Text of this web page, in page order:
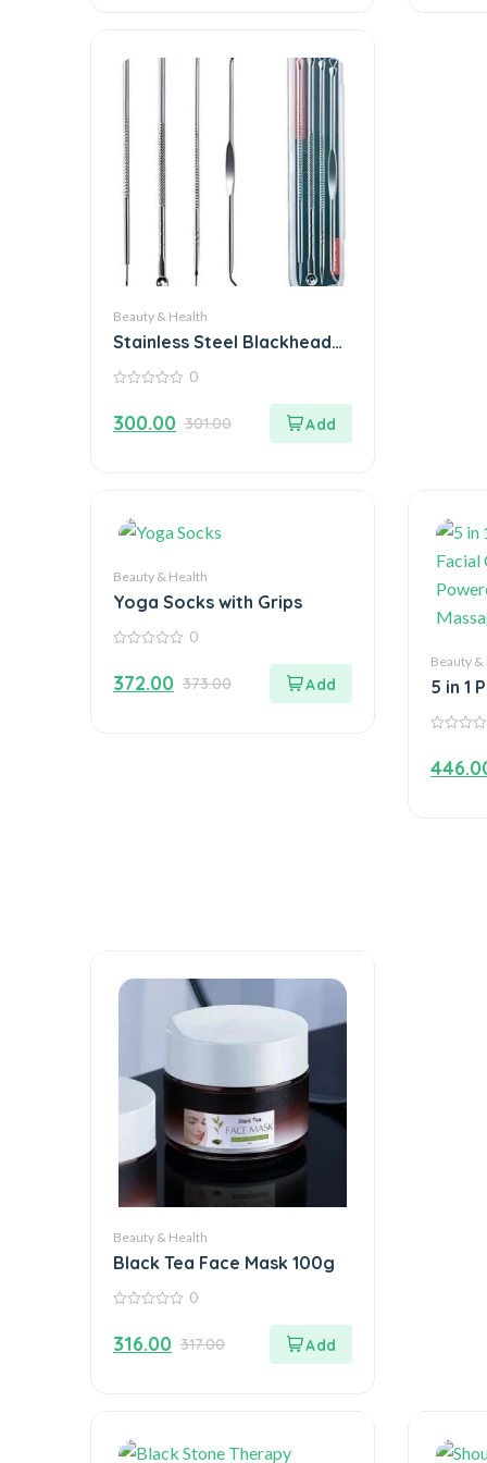
Beauty & Health
Stainless Steel Blackhead
Remover Extractor Tool
of
5
0
301.00
300.00
Beauty & Health
Yoga Socks with Grips
of
5
0
373.00
372.00
Beauty &
5 in 1
of
5
Beauty & Health
Black Tea Face Mask 100g
of
5
0
317.00
316.00